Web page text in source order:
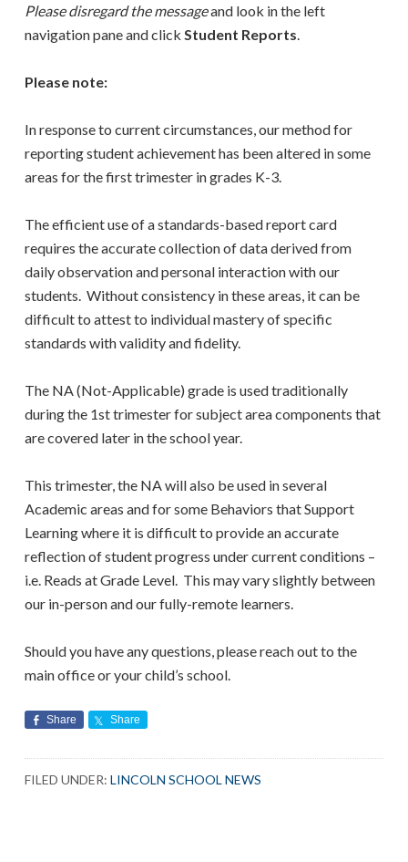
Please disregard the messageand look in the left
navigation pane and click Student Reports
Please note:
In response to current circumstances, our method for
reporting student achievement has been altered in some
areas for the first trimester in grades K-3.
The efficient use of a standards-based report card
requires the accurate collection of data derived from
daily observation and personal interaction with our
students. Without consistency in these areas, it can be
difficult to attest to individual mastery of specific
standards with validity and fidelity.
The NA (Not-Applicable) grade is used traditionally
during the 1st trimester for subject area components that
are covered later in the school year.
This trimester, the NA will also be used in several
Academic areas and for some Behaviors that Support
Learning where it is difficult to provide an accurate
reflection of student progress under current conditions –
i.e. Reads at Grade Level. This may vary slightly between
our in-person and our fully-remote learners.
Should you have any questions, please reach out to the
main office or your child’s school.
Share Share
FILED UNDER:LINCOLN SCHOOL NEWS